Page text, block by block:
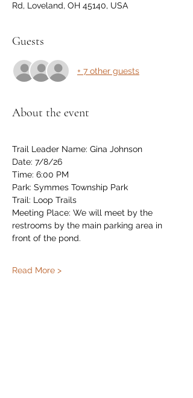
Rd, Loveland, OH 45140, USA
Guests
+ 7 other guests
About the event
Trail Leader Name: Gina Johnson
Date: 7/8/26
Time: 6:00 PM
Park: Symmes Township Park
Trail: Loop Trails
Meeting Place: We will meet by the
restrooms by the main parking area in
front of the pond.
Read More >